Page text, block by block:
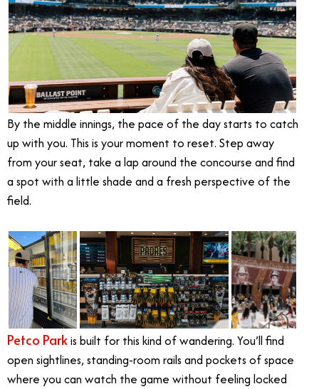
By the middle innings, the pace of the day starts to catch
up with you. This is your moment to reset. Step away
from your seat, take a lap around the concourse and find
a spot with a little shade and a fresh perspective of the
field.
Petco Parkis built for this kind of wandering. You’ll find
open sightlines, standing-room rails and pockets of space
where you can watch the game without feeling locked